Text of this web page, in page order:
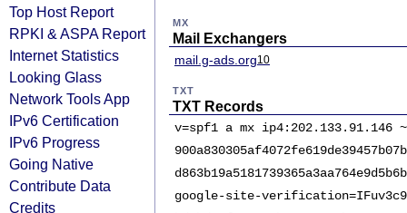
Top Host Report
RPKI & ASPA Report
Internet Statistics
Looking Glass
Network Tools App
IPv6 Certification
IPv6 Progress
Going Native
Contribute Data
Credits
MX
Mail Exchangers
mail.g-ads.org10
TXT
TXT Records
v=spf1 a mx ip4:202.133.91.146
google-site-